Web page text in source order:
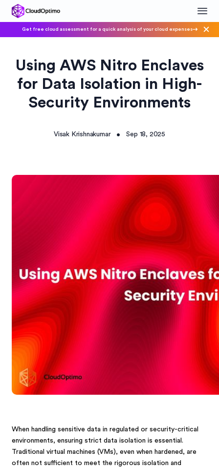
Get free cloud assessment for a quick analysis of your cloud expenses
Using AWS Nitro Enclaves
for Data Isolation in High-
Security Environments
Visak Krishnakumar • Sep 18, 2025
When handling sensitive data in regulated or security-critical
environments, ensuring strict data isolation is essential.
Traditional virtual machines (VMs), even when hardened, are
often not sufficient to meet the rigorous isolation and